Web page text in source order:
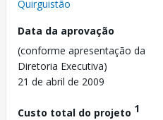
Quirguistão
Data da aprovação
(conforme apresentação da
Diretoria Executiva)
21 de abril de 2009
Custo total do projeto 1